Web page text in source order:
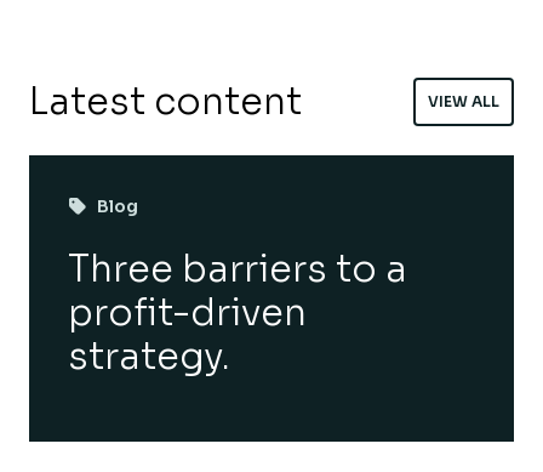
Latest content VIEW ALL
Blog
Three barriers to a
profit-driven
strategy.